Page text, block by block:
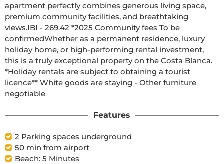
apartment perfectly combines generous living space,
premium community facilities, and breathtaking
views.IBI - 269.42 *2025 Community fees To be
confirmedWhether as a permanent residence, luxury
holiday home, or high-performing rental investment,
this is a truly exceptional property on the Costa Blanca.
*Holiday rentals are subject to obtaining a tourist
licence** White goods are staying - Other furniture
negotiable
Features
2 Parking spaces underground
50 min from airport
Beach: 5 Minutes